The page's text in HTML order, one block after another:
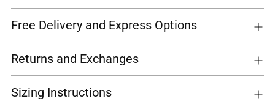
Free Delivery and Express Options
Returns and Exchanges
Sizing Instructions